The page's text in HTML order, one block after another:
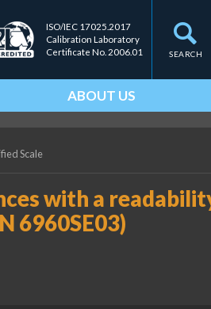
SEARCH
ISO/IEC 17025.2017
Calibration Laboratory
Certificate No. 2006.01
ABOUT US
Scale
with a
6960SE03)